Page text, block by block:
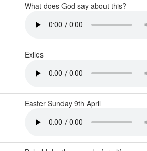
What does God say about this?
Exiles
Easter Sunday 9th April